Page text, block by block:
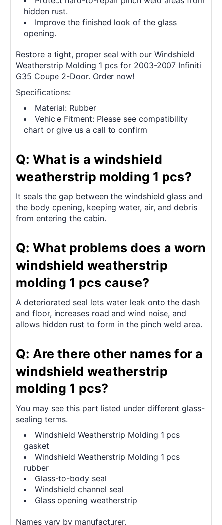
hidden rust.
Improve the finished look of the glass
opening.
Restore a tight, proper seal with our Windshield
Weatherstrip Molding 1 pcs for 2003-2007 Infiniti
G35 Coupe 2-Door. Order now!
Specifications:
Material: Rubber
Vehicle Fitment: Please see compatibility
chart or give us a call to confirm
Q: What is a windshield
weatherstrip molding 1 pcs?
It seals the gap between the windshield glass and
the body opening, keeping water, air, and debris
from entering the cabin.
Q: What problems does a worn
windshield weatherstrip
molding 1 pcs cause?
A deteriorated seal lets water leak onto the dash
and floor, increases road and wind noise, and
allows hidden rust to form in the pinch weld area.
Q: Are there other names for a
windshield weatherstrip
molding 1 pcs?
You may see this part listed under different glass-
sealing terms.
Windshield Weatherstrip Molding 1 pcs
gasket
Windshield Weatherstrip Molding 1 pcs
rubber
Glass-to-body seal
Windshield channel seal
Glass opening weatherstrip
Names vary by manufacturer.